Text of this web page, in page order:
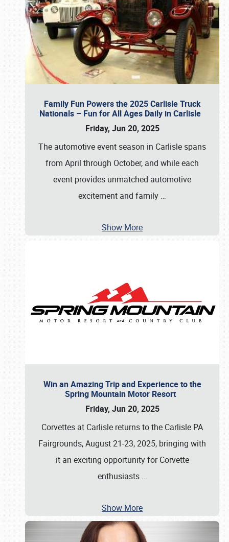
Family Fun Powers the 2025 Carlisle Truck
Nationals – Fun for All Ages Daily in Carlisle
Friday, Jun 20, 2025
The automotive event season in Carlisle spans
from April through October, and while each
event provides unmatched automotive
excitement and family …
Show More
Win an Amazing Trip and Experience to the
Spring Mountain Motor Resort
Friday, Jun 20, 2025
Corvettes at Carlisle returns to the Carlisle PA
Fairgrounds, August 21-23, 2025, bringing with
it an exciting opportunity for Corvette
enthusiasts …
Show More